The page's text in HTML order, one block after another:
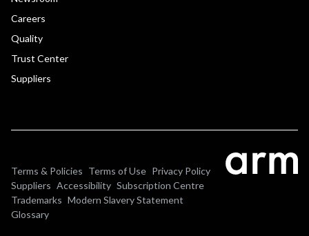
Careers
Quality
Trust Center
Suppliers
Terms & Policies Terms of Use Privacy Policy
Suppliers Accessibility Subscription Centre
Trademarks Modern Slavery Statement
Glossary